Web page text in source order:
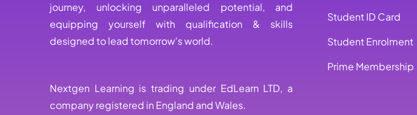
journey, unlocking unparalleled potential, and
equipping yourself with qualification & skills
designed to lead tomorrow's world.
Nextgen Learning is trading under EdLearn LTD, a
company registered in England and Wales.
Student ID Card
Student Enrolment
Prime Membership